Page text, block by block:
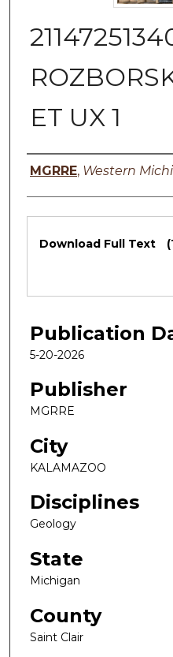
ET UX 1
Authors
MGRRE, Western
Files
Download Full Text
Publication
5-20-2026
Publisher
MGRRE
City
KALAMAZOO
Disciplines
Geology
State
Michigan
County
Saint Clair